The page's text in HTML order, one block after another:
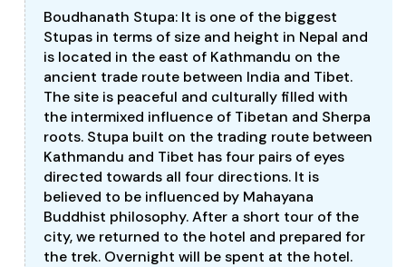
Boudhanath Stupa: It is one of the biggest
Stupas in terms of size and height in Nepal and
is located in the east of Kathmandu on the
ancient trade route between India and Tibet.
The site is peaceful and culturally filled with
the intermixed influence of Tibetan and Sherpa
roots. Stupa built on the trading route between
Kathmandu and Tibet has four pairs of eyes
directed towards all four directions. It is
believed to be influenced by Mahayana
Buddhist philosophy. After a short tour of the
city, we returned to the hotel and prepared for
the trek. Overnight will be spent at the hotel.